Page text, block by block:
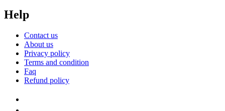
Help
Contact us
About us
Privacy policy
Terms and condition
Faq
Refund policy